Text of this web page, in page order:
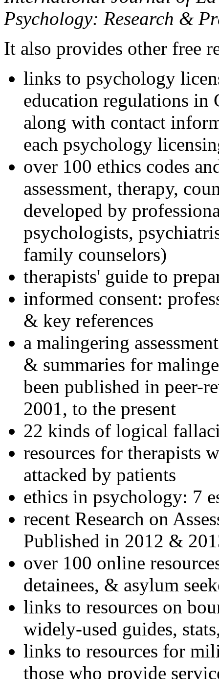
Psychology: Research &
It also provides other free
links to psychology
education regulations in
along with contact
each psychology
over 100 ethics codes
assessment, therapy,
developed by
psychologists,
family counselors)
therapists' guide to
informed consent:
& key references
a malingering
& summaries for
been published in peer-
2001, to the present
22 kinds of logical
resources for therapists
attacked by patients
ethics in psychology: 7
recent Research on
Published in 2012 &
over 100 online
detainees, & asylum
links to resources on
widely-used guides,
links to resources for
those who provide